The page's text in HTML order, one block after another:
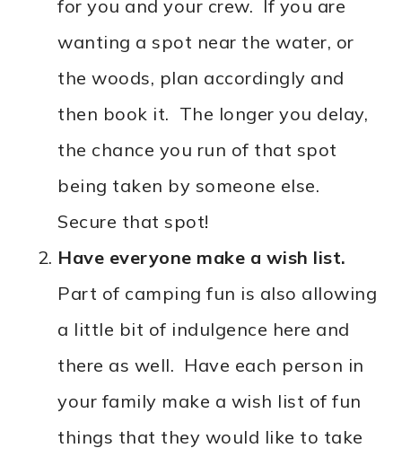
for you and your crew. If you are
wanting a spot near the water, or
the woods, plan accordingly and
then book it. The longer you delay,
the chance you run of that spot
being taken by someone else.
Secure that spot!
Have everyone make a wish list.
Part of camping fun is also allowing
a little bit of indulgence here and
there as well. Have each person in
your family make a wish list of fun
things that they would like to take